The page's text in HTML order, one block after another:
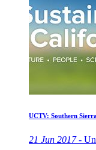
UCTV: Southern
21 Jun 2017 -